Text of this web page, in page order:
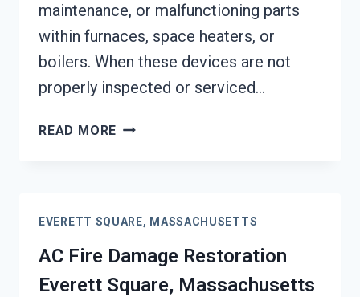
maintenance, or malfunctioning parts
within furnaces, space heaters, or
boilers. When these devices are not
properly inspected or serviced…
READ MORE HEATING
EVERETT
SQUARE,
MASSACHUSETTS
EVERETT SQUARE, MASSACHUSETTS
AC Fire Damage Restoration
Everett Square, Massachusetts